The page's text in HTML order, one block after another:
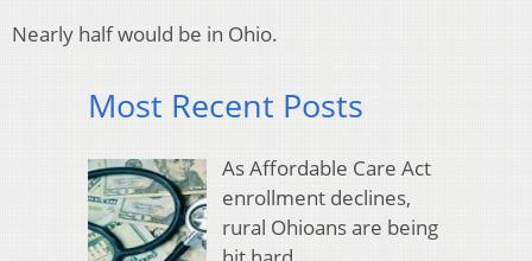
Nearly half would be in Ohio.
Most Recent Posts
As Affordable Care Act
enrollment declines,
rural Ohioans are being